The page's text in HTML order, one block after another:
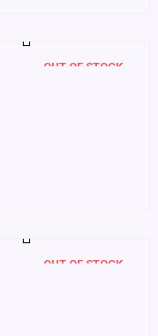
OUT OF STOCK
OUT OF STOCK